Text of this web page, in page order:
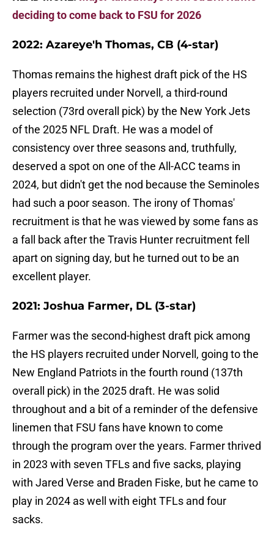
deciding to come back to FSU for 2026
2022: Azareye'h Thomas, CB (4-star)
Thomas remains the highest draft pick of the HS
players recruited under Norvell, a third-round
selection (73rd overall pick) by the New York Jets
of the 2025 NFL Draft. He was a model of
consistency over three seasons and, truthfully,
deserved a spot on one of the All-ACC teams in
2024, but didn't get the nod because the Seminoles
had such a poor season. The irony of Thomas'
recruitment is that he was viewed by some fans as
a fall back after the Travis Hunter recruitment fell
apart on signing day, but he turned out to be an
excellent player.
2021: Joshua Farmer, DL (3-star)
Farmer was the second-highest draft pick among
the HS players recruited under Norvell, going to the
New England Patriots in the fourth round (137th
overall pick) in the 2025 draft. He was solid
throughout and a bit of a reminder of the defensive
linemen that FSU fans have known to come
through the program over the years. Farmer thrived
in 2023 with seven TFLs and five sacks, playing
with Jared Verse and Braden Fiske, but he came to
play in 2024 as well with eight TFLs and four
sacks.